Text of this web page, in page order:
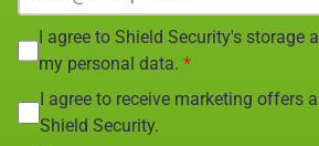
I agree to Shield Security's storage
my personal data. *
I agree to receive marketing offers
Shield Security.